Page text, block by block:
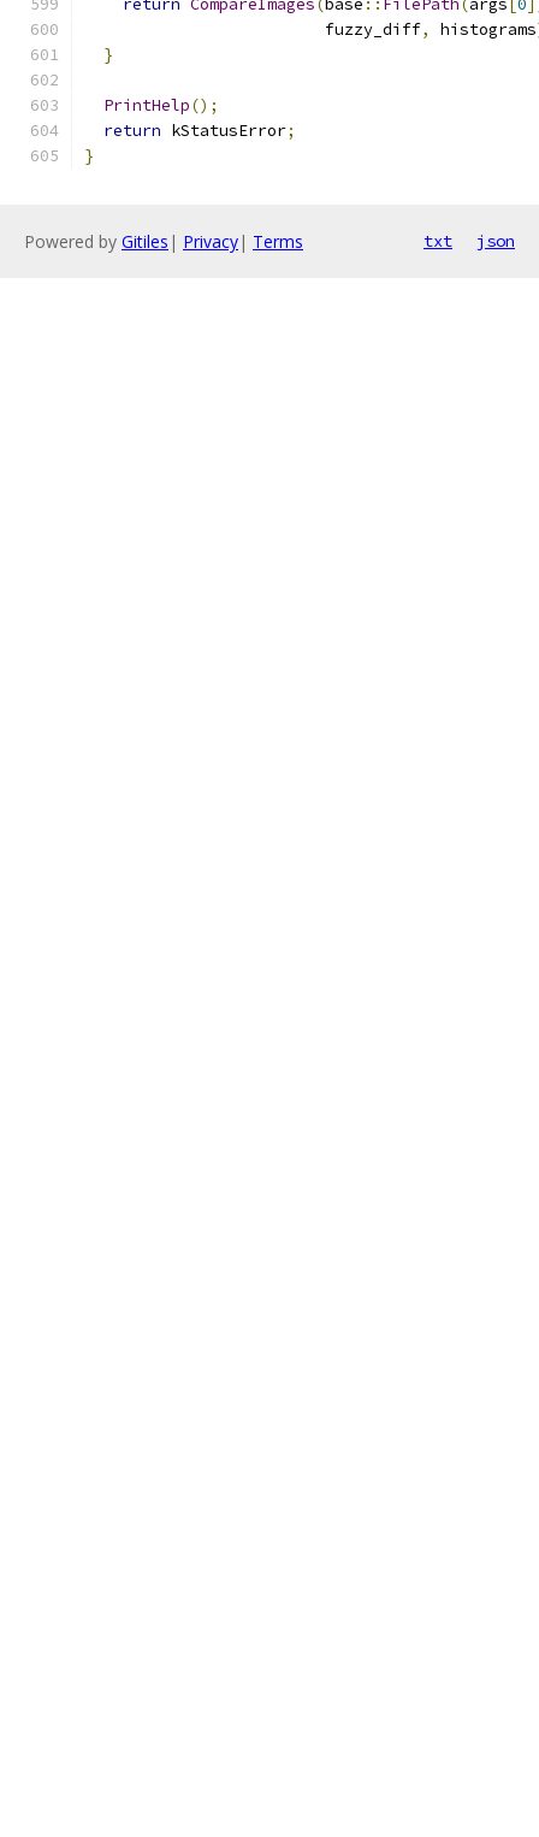
return CompareImages(base :: FilePath(args[0
                         fuzzy_diff
, histograms
}
PrintHelp();
return kStatusError;
}
Powered by Gitiles | Privacy| Terms txt json